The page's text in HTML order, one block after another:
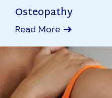
Osteopathy
Read More